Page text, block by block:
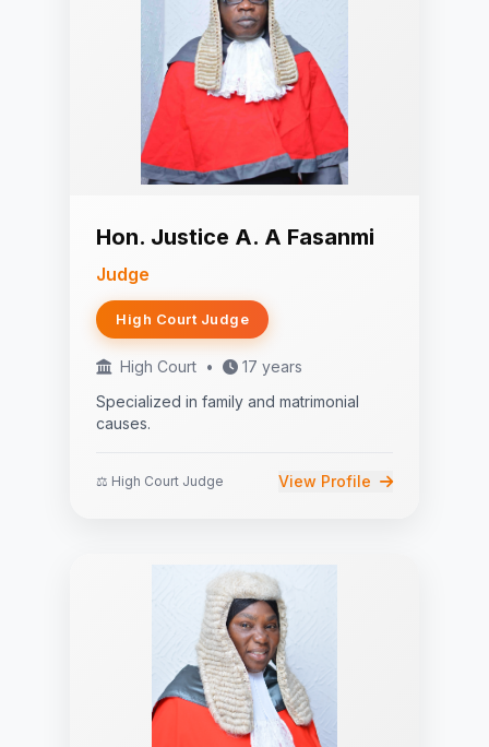
Hon. Justice A. A Fasanmi
Judge
High Court Judge
High Court •
17 years
Specialized in family and matrimonial
causes.
⚖️ High Court Judge View Profile